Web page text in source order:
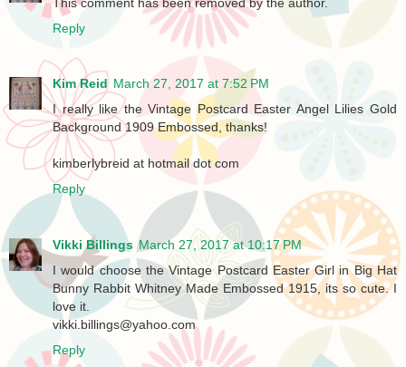
Reply
Kim Reid March 27, 2017 at 7:52 PM
I really like the Vintage Postcard Easter Angel Lilies Gold
Background 1909 Embossed, thanks!
kimberlybreid at hotmail dot com
Reply
Vikki Billings March 27, 2017 at 10:17 PM
I would choose the Vintage Postcard Easter Girl in Big Hat
Bunny Rabbit Whitney Made Embossed 1915, its so cute. I
love it.
vikki.billings@yahoo.com
Reply